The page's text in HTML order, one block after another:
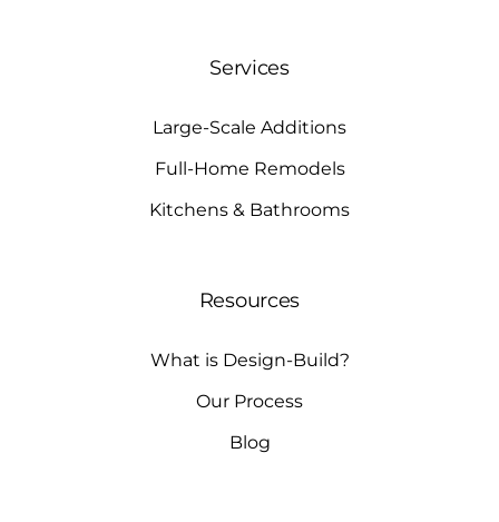
Services
Large-Scale Additions
Full-Home Remodels
Kitchens & Bathrooms
Resources
What is Design-Build?
Our Process
Blog